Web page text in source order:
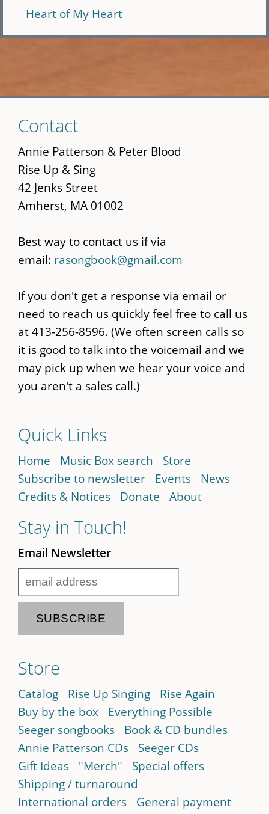
Heart of My Heart
to
main
content
Contact
Annie Patterson & Peter Blood
Rise Up & Sing
42 Jenks Street
Amherst, MA 01002
Best way to contact us if via
email: rasongbook@gmail.com
If you don't get a response via email or
need to reach us quickly feel free to call us
at 413-256-8596. (We often screen calls so
it is good to talk into the voicemail and we
may pick up when we hear your voice and
you aren't a sales call.)
Quick Links
Home Music Box search
Store
Subscribe to newsletter
Events
News
Credits & Notices
Donate About
Stay in Touch!
Email Newsletter
Store
Catalog Rise Up Singing
Rise Again
Buy by the box
Everything Possible
Seeger songbooks
Book & CD bundles
Annie Patterson CDs
Seeger CDs
Gift Ideas
"Merch"
Special offers
Shipping / turnaround
International orders
General payment